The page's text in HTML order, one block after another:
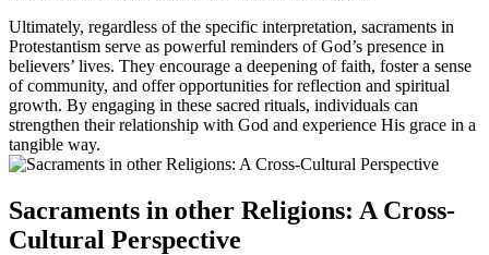
Ultimately, regardless of the specific interpretation, sacraments in
Protestantism serve as powerful reminders of God’s presence in
believers’ lives. They encourage a deepening of faith, foster a sense
of community, and offer opportunities for reflection and spiritual
growth. By engaging in these sacred rituals, individuals can
strengthen their relationship with God and experience His grace in a
tangible way.
Sacraments in other Religions: A Cross-
Cultural Perspective